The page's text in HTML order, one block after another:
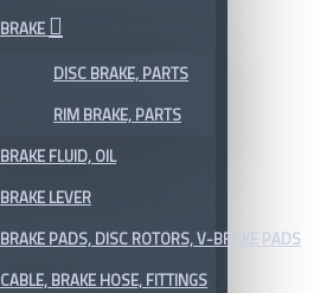
BRAKE
DISC BRAKE, PARTS
RIM BRAKE, PARTS
BRAKE FLUID, OIL
BRAKE LEVER
BRAKE PADS, DISC ROTORS, V-BRAKE PADS
CABLE, BRAKE HOSE, FITTINGS